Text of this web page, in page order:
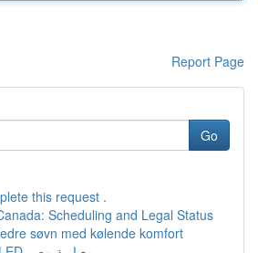
Report Page
Go
this request .
Scheduling and Legal Status
søvn med kølende komfort